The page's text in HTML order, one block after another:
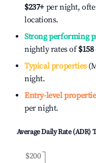
$237+ per night,
locations.
Strong performing
nightly rates of$158
Typical properties
night.
Entry-level
per night.
Average Daily Rate
$200